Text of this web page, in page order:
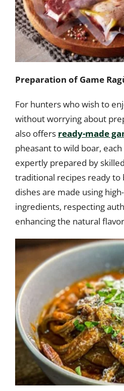
Preparation of Game
For hunters who wish to
without worrying about
also offers ready-made
pheasant to wild boar,
expertly prepared by
traditional recipes ready to
dishes are made using
ingredients, respecting
enhancing the natural